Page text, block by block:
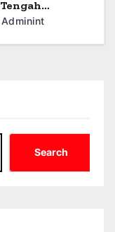
Adminint
Search